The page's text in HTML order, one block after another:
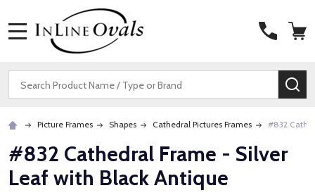
Search
Picture Frames Shapes Cathedral Pictures Frames #832
#832 Cathedral Frame - Silver
Leaf with Black Antique